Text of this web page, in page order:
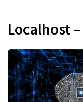
Localhost